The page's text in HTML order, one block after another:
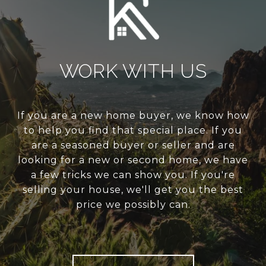
WORK WITH US
If you are a new home buyer, we know how
to help you find that special place. If you
are a seasoned buyer or seller and are
looking for a new or second home, we have
a few tricks we can show you. If you're
selling your house, we'll get you the best
price we possibly can.